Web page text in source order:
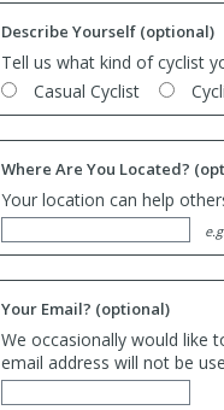
Describe Yourself (optional)
Tell us what kind of cyclist
Casual Cyclist
Where Are You Located?
Your location can help
Your Email? (optional)
We occasionally would like
email address will not be